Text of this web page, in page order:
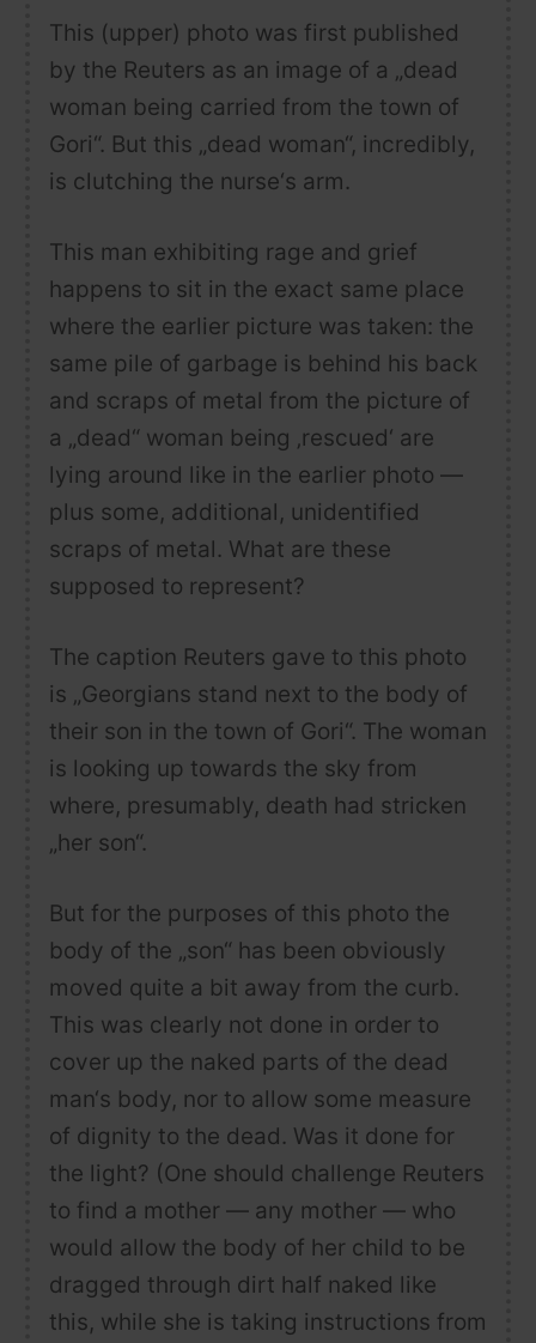
This (upper) photo was first published
by the Reuters as an image of a „dead
woman being carried from the town of
Gori“. But this „dead woman“, incredibly,
is clutching the nurse‘s arm.
This man exhibiting rage and grief
happens to sit in the exact same place
where the earlier picture was taken: the
same pile of garbage is behind his back
and scraps of metal from the picture of
a „dead“ woman being ‚rescued‘ are
lying around like in the earlier photo —
plus some, additional, unidentified
scraps of metal. What are these
supposed to represent?
The caption Reuters gave to this photo
is „Georgians stand next to the body of
their son in the town of Gori“. The woman
is looking up towards the sky from
where, presumably, death had stricken
„her son“.
But for the purposes of this photo the
body of the „son“ has been obviously
moved quite a bit away from the curb.
This was clearly not done in order to
cover up the naked parts of the dead
man‘s body, nor to allow some measure
of dignity to the dead. Was it done for
the light? (One should challenge Reuters
to find a mother — any mother — who
would allow the body of her child to be
dragged through dirt half naked like
this, while she is taking instructions from